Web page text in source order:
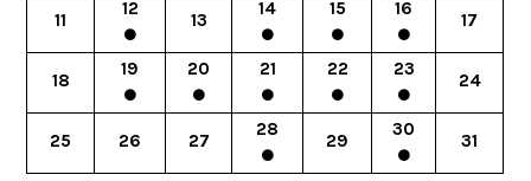
11
12
13
14 15 16
17
18
19 20 21 22 23
24
25 26 27
28
29
30
31